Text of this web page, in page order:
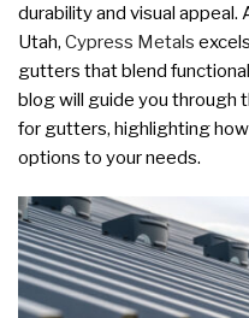
durability and visual appeal.
Utah, Cypress Metals
gutters that blend
blog will guide you through
for gutters, highlighting
options to your needs.